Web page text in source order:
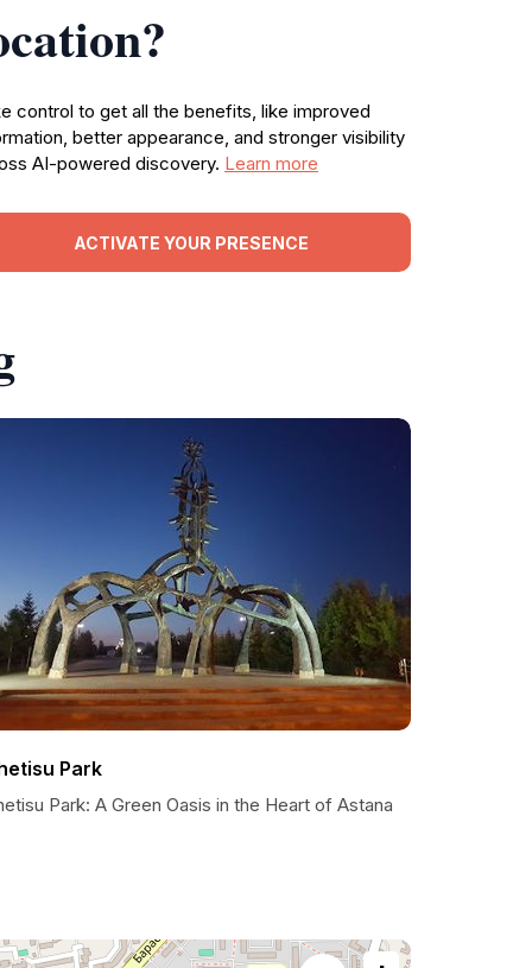
control to get all the benefits, like improved
better appearance, and stronger visibility
AI-powered discovery. Learn more
ACTIVATE YOUR PRESENCE
Park
Park: A Green Oasis in the Heart of Astana